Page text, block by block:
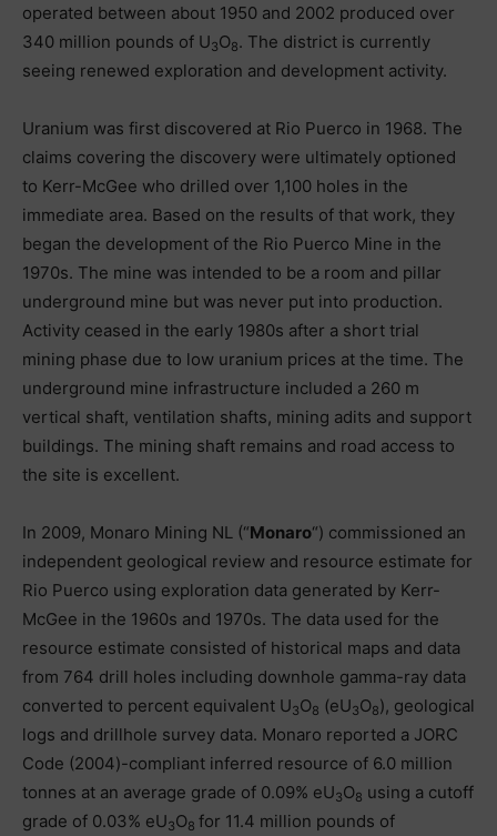
operated between about 1950 and 2002 produced over
340 million pounds of U3O8. The district is currently
seeing renewed exploration and development activity.
Uranium was first discovered at Rio Puerco in 1968. The
claims covering the discovery were ultimately optioned
to Kerr-McGee who drilled over 1,100 holes in the
immediate area. Based on the results of that work, they
began the development of the Rio Puerco Mine in the
1970s. The mine was intended to be a room and pillar
underground mine but was never put into production.
Activity ceased in the early 1980s after a short trial
mining phase due to low uranium prices at the time. The
underground mine infrastructure included a 260 m
vertical shaft, ventilation shafts, mining adits and support
buildings. The mining shaft remains and road access to
the site is excellent.
In 2009, Monaro Mining NL (“Monaro“) commissioned an
independent geological review and resource estimate for
Rio Puerco using exploration data generated by Kerr-
McGee in the 1960s and 1970s. The data used for the
resource estimate consisted of historical maps and data
from 764 drill holes including downhole gamma-ray data
converted to percent equivalent U3O8 (eU3O8), geological
logs and drillhole survey data. Monaro reported a JORC
Code (2004)-compliant inferred resource of 6.0 million
tonnes at an average grade of 0.09% eU3O8 using a cutoff
grade of 0.03% eU3O8 for 11.4 million pounds of